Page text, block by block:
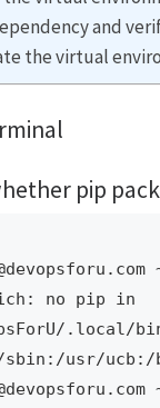
and
the virtual
pip
no pip in
usr/ucb:/